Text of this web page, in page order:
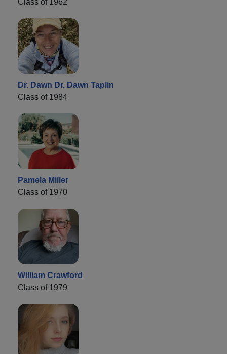
Dr. Dawn Dr. Dawn Taplin
Class of 1984
Pamela Miller
Class of 1970
William Crawford
Class of 1979